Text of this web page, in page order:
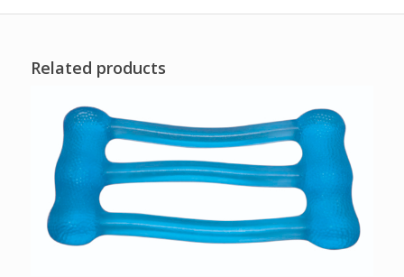
Related products